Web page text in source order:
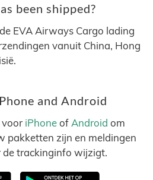
been shipped?
EVA Airways Cargo lading
vanuit China, Hong
and Android
iPhoneof Android om
pakketten zijn en meldingen
trackinginfo wijzigt.